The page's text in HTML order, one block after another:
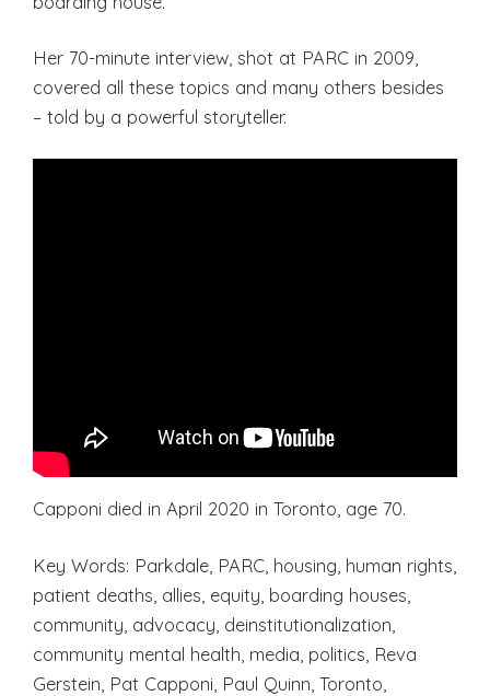
Her 70-minute interview, shot at PARC in 2009,
covered all these topics and many others besides
– told by a powerful storyteller.
Capponi died in April 2020 in Toronto, age 70.
Key Words: Parkdale, PARC, housing, human rights,
patient deaths, allies, equity, boarding houses,
community, advocacy, deinstitutionalization,
community mental health, media, politics, Reva
Gerstein, Pat Capponi, Paul Quinn, Toronto,